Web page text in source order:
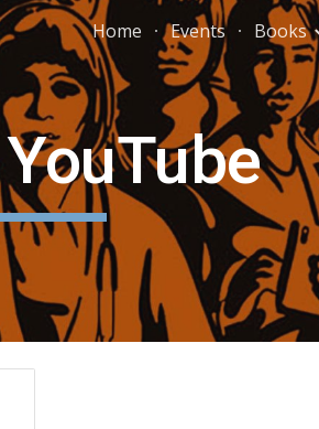
Skip to navigation
Home Events Books